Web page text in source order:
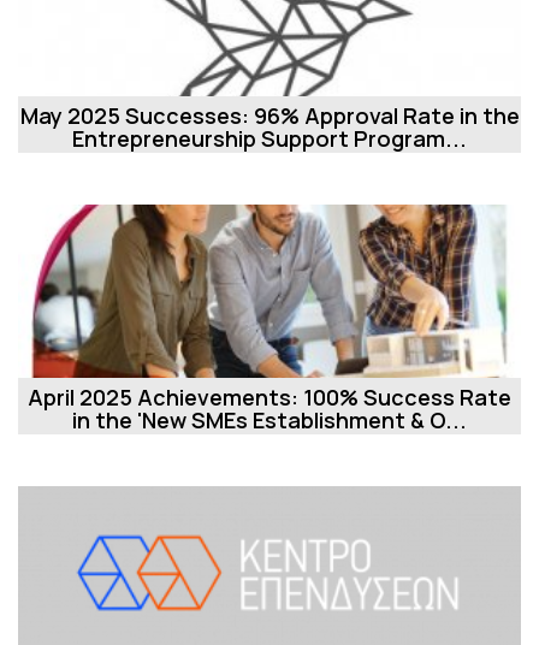
May 2025 Successes: 96% Approval Rate in the
Entrepreneurship Support Program...
April 2025 Achievements: 100% Success Rate
in the 'New SMEs Establishment & O...